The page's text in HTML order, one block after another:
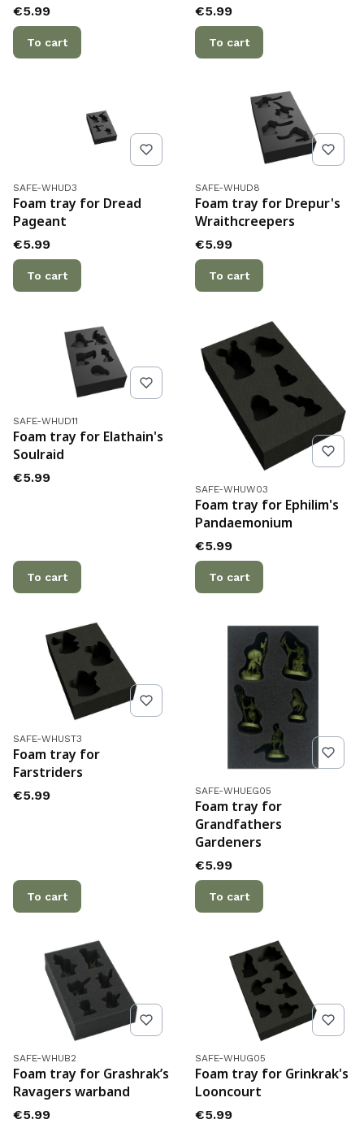
Price
€5.99
To cart
Price
€5.99
To cart
Product code
SAFE-WHUD3
Foam tray for Dread
Pageant
Price
€5.99
To cart
Product code
SAFE-WHUD8
Foam tray for Drepur's
Wraithcreepers
Price
€5.99
To cart
Product code
SAFE-WHUD11
Foam tray for Elathain's
Soulraid
Price
€5.99
To cart
Product code
SAFE-WHUW03
Foam tray for Ephilim's
Pandaemonium
Price
€5.99
To cart
Product code
SAFE-WHUST3
Foam tray for
Farstriders
Price
€5.99
To cart
Product code
SAFE-WHUEG05
Foam tray for
Grandfathers
Gardeners
Price
€5.99
To cart
Product code
SAFE-WHUB2
Foam tray for Grashrak’s
Ravagers warband
Price
€5.99
Product code
SAFE-WHUG05
Foam tray for Grinkrak's
Looncourt
Price
€5.99